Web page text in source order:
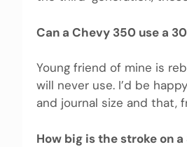
Can a Chevy 350 use a
Young friend of mine is
will never use. I’d be
and journal size and that,
How big is the stroke on